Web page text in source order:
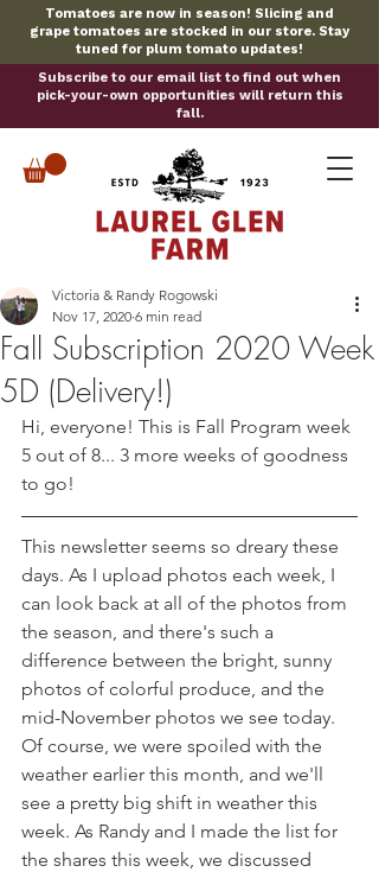
Tomatoes are now in season! Slicing and
grape tomatoes are stocked in our store. Stay
tuned for plum tomato updates!
Subscribe to our email list to find out when
pick-your-own opportunities will return this
fall.
Fall Subscription 2020 Week
5D (Delivery!)
Victoria & Randy Rogowski
Nov 17, 2020 6 min read
Hi, everyone! This is Fall Program week
5 out of 8... 3 more weeks of goodness
to go!
This newsletter seems so dreary these
days. As I upload photos each week, I
can look back at all of the photos from
the season, and there's such a
difference between the bright, sunny
photos of colorful produce, and the
mid-November photos we see today.
Of course, we were spoiled with the
weather earlier this month, and we'll
see a pretty big shift in weather this
week. As Randy and I made the list for
the shares this week, we discussed